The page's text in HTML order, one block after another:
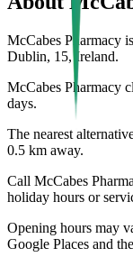
McCabes Pharmacy
Dublin, 15, Ireland.
McCabes Pharmacy
days.
The nearest
0.5 km away.
Call McCabes
holiday hours or
Opening hours may
Google Places and